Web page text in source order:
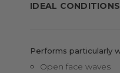
IDEAL
Performs particularly
Open face waves